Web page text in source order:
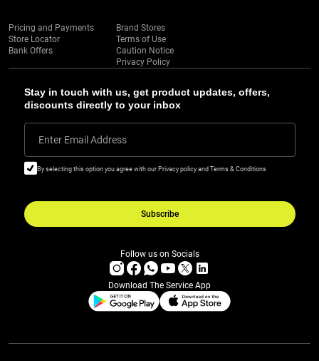
Stay in touch with us, get product updates, offers,
discounts directly to your inbox
Enter Email Address
By selecting this option you agree with our Privacy policy and Terms & Conditions
Subscribe
Pricing and Payments
Store Locator
Bank Offers
Brand Stores
Terms of Use
Caution Notice
Privacy Policy
Follow us on Socials
Download The Service App